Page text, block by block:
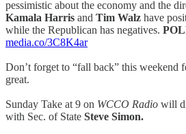
pessimistic about the economy and the
Kamala Harris and Tim Walz have
while the Republican has negatives.
media.co/3C8K4ar
Don’t forget to “fall back” this weekend
great.
Sunday Take at 9 on WCCO Radio will
with Sec. of State Steve Simon.